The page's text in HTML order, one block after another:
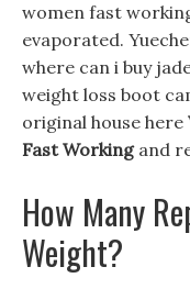
women fast
evaporated.
where can i buy
weight loss boot
original house here
Fast Workingand
How Many
Weight?